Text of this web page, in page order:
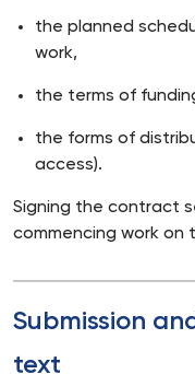
the planned
work,
the terms of
the forms of
access).
Signing the contract
commencing work on
Submission
text